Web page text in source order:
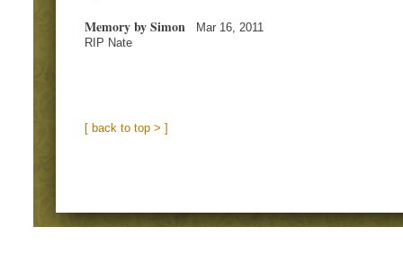
Memory by Simon
Mar 16, 2011
RIP Nate
[ back to top > ]